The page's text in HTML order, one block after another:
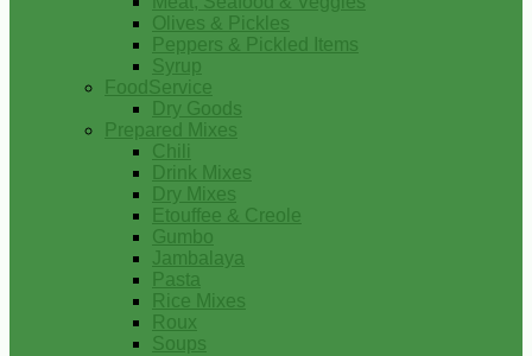
Olives & Pickles
Peppers & Pickled Items
Syrup
FoodService
Dry Goods
Prepared Mixes
Chili
Drink Mixes
Dry Mixes
Etouffee & Creole
Gumbo
Jambalaya
Pasta
Rice Mixes
Roux
Soups